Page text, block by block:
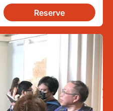
Reserve